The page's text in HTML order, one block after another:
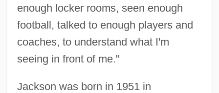
enough locker rooms, seen enough
football, talked to enough players and
coaches, to understand what I'm
seeing in front of me."
Jackson was born in 1951 in